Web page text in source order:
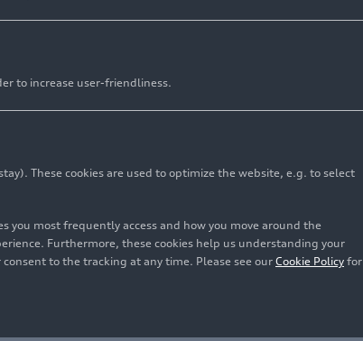
to increase user-friendliness.
These cookies are used to optimize the website, e.g. to select
you most frequently access and how you move around the
Furthermore, these cookies help us understanding your
to the tracking at any time. Please see our Cookie Policy for